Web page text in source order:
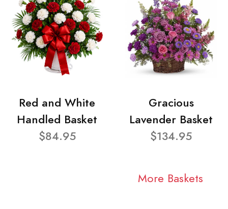
Red and White
Handled Basket
$84.95
Gracious
Lavender Basket
$134.95
More Baskets